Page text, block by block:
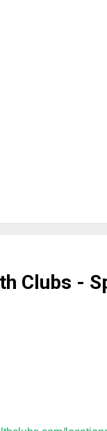
Clubs -